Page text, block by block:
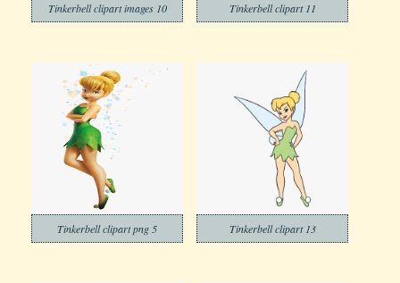
Tinkerbell clipart images 10 Tinkerbell clipart 11
Tinkerbell clipart png 5 Tinkerbell clipart 13